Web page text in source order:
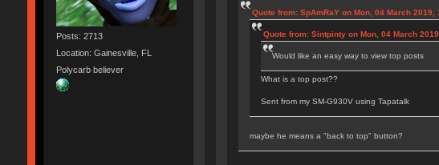
Posts: 2713
Location: Gainesville, FL
Polycarb believer
Quote from: SpAmRaY on Mon, 04 March 2019,
Quote from: Sintpinty on Mon, 04 March
Would like an easy way to view top posts
What is a top post??
Sent from my SM-G930V using Tapatalk
maybe he means a "back to top" button?